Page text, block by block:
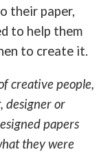
their paper,
to help them
to create it.
creative people,
designer or
papers
they were